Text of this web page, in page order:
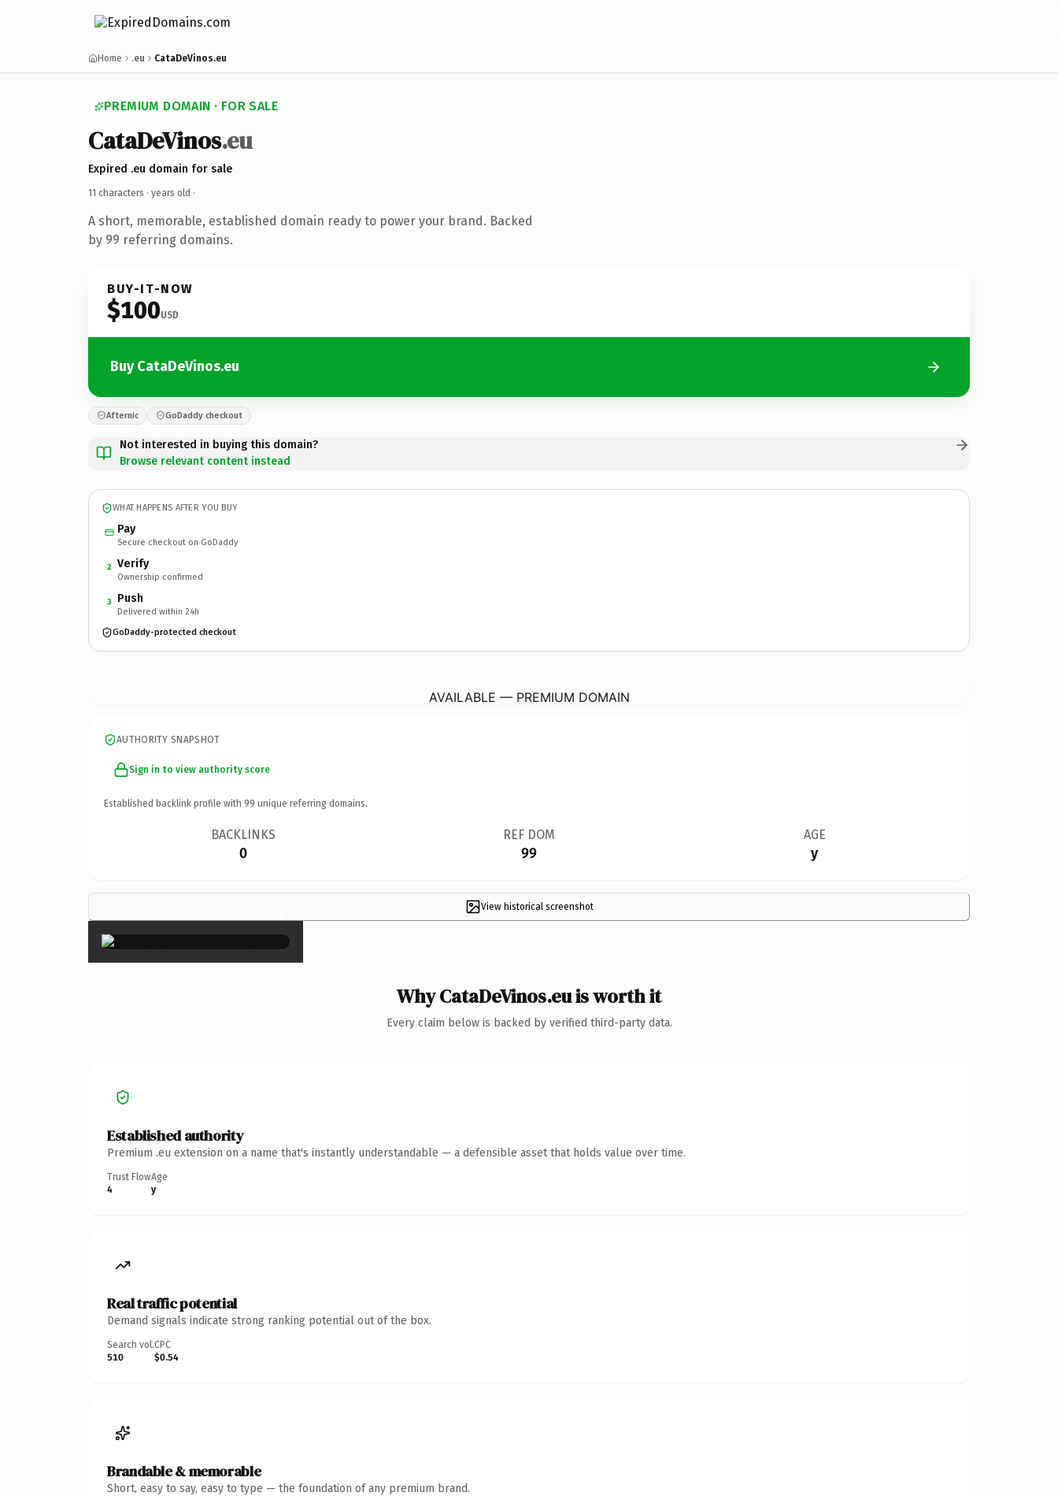
Home .eu CataDeVinos.eu
PREMIUM DOMAIN · FOR SALE
CataDeVinos.eu
Expired .eu domain for sale
11 characters · years old ·
A short, memorable, established domain ready to power your brand. Backed
by 99 referring domains.
BUY-IT-NOW
$100USD
Buy CataDeVinos.eu
Afternic GoDaddy checkout
Not interested in buying this domain?
Browse relevant content instead
WHAT HAPPENS AFTER YOU BUY
Pay
Secure checkout on GoDaddy
2 Verify
Ownership confirmed
3 Push
Delivered within 24h
GoDaddy-protected checkout
AVAILABLE — PREMIUM DOMAIN
AUTHORITY SNAPSHOT
Sign in to view authority score
Established backlink profile with 99 unique referring domains.
BACKLINKS
0
REF DOM
99
AGE
y
View historical screenshot
×
Why CataDeVinos.eu is worth it
Every claim below is backed by verified third-party data.
Established authority
Premium .eu extension on a name that's instantly understandable — a defensible asset that holds value over time.
Trust Flow
4
Age
y
Real traffic potential
Demand signals indicate strong ranking potential out of the box.
Search vol.
510
CPC
$0.54
Brandable & memorable
Short, easy to say, easy to type — the foundation of any premium brand.